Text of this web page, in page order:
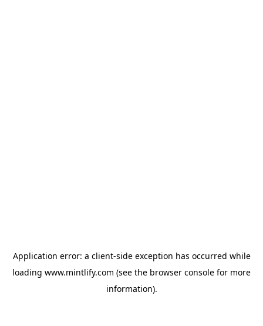
Application error: a client-side exception has occurred while
loading www.mintlify.com (see the browser console for more
information).